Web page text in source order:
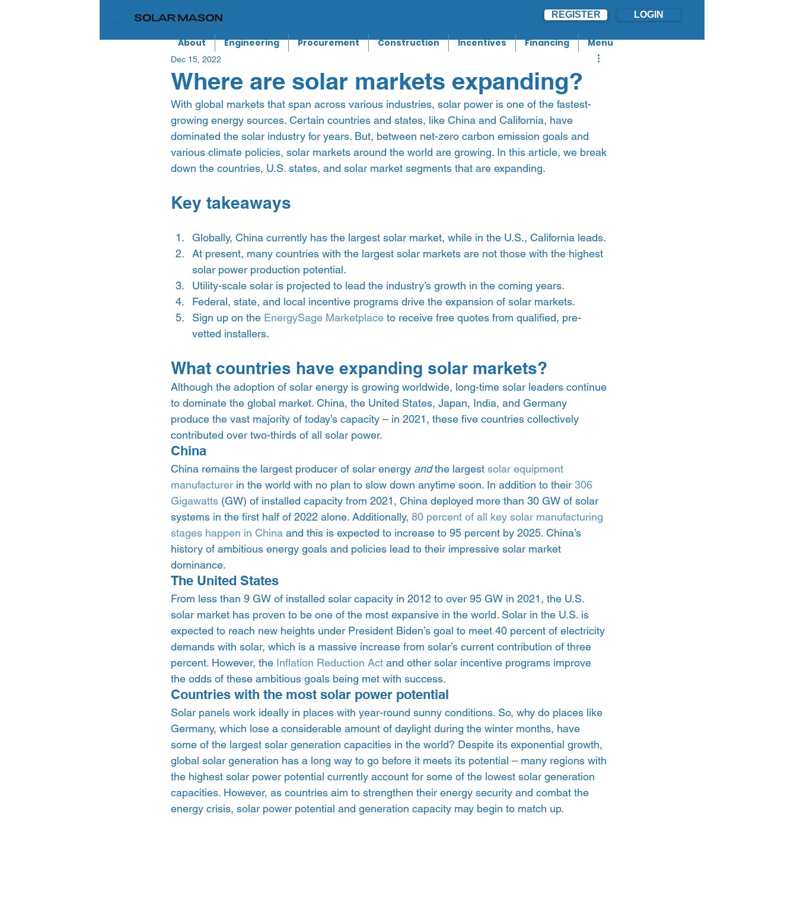
REGISTER LOGIN
About Engineering Procurement Construction Incentives Financing Menu
Where are solar markets expanding?
Dec 15, 2022
With global markets that span across various industries, solar power is one of the fastest-
growing energy sources. Certain countries and states, like China and California, have
dominated the solar industry for years. But, between net-zero carbon emission goals and
various climate policies, solar markets around the world are growing. In this article, we break
down the countries, U.S. states, and solar market segments that are expanding.
Key takeaways
Globally, China currently has the largest solar market, while in the U.S., California leads.
At present, many countries with the largest solar markets are not those with the highest
solar power production potential.
Utility-scale solar is projected to lead the industry’s growth in the coming years.
Federal, state, and local incentive programs drive the expansion of solar markets.
Sign up on the EnergySage Marketplace to receive free quotes from qualified, pre-
vetted installers.
What countries have expanding solar markets?
Although the adoption of solar energy is growing worldwide, long-time solar leaders continue
to dominate the global market. China, the United States, Japan, India, and Germany
produce the vast majority of today’s capacity – in 2021, these five countries collectively
contributed over two-thirds of all solar power.
China
China remains the largest producer of solar energy and the largest solar equipment
manufacturer in the world with no plan to slow down anytime soon. In addition to their 306
Gigawatts (GW) of installed capacity from 2021, China deployed more than 30 GW of solar
systems in the first half of 2022 alone. Additionally, 80 percent of all key solar manufacturing
stages happen in China and this is expected to increase to 95 percent by 2025. China’s
history of ambitious energy goals and policies lead to their impressive solar market
dominance.
The United States
From less than 9 GW of installed solar capacity in 2012 to over 95 GW in 2021, the U.S.
solar market has proven to be one of the most expansive in the world. Solar in the U.S. is
expected to reach new heights under President Biden’s goal to meet 40 percent of electricity
demands with solar, which is a massive increase from solar’s current contribution of three
percent. However, the Inflation Reduction Act and other solar incentive programs improve
the odds of these ambitious goals being met with success.
Countries with the most solar power potential
Solar panels work ideally in places with year-round sunny conditions. So, why do places like
Germany, which lose a considerable amount of daylight during the winter months, have
some of the largest solar generation capacities in the world? Despite its exponential growth,
global solar generation has a long way to go before it meets its potential – many regions with
the highest solar power potential currently account for some of the lowest solar generation
capacities. However, as countries aim to strengthen their energy security and combat the
energy crisis, solar power potential and generation capacity may begin to match up.